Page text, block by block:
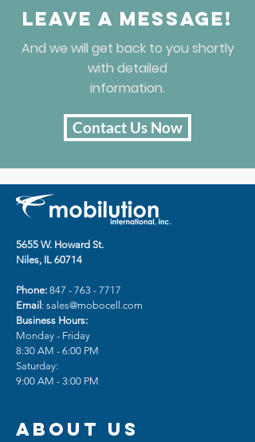
Leave a message!
And we will get back to you shortly
with detailed
information.
Contact Us Now
5655 W. Howard St.
Niles, IL 60714
Phone: 847 - 763 - 7717
Email: sales@mobocell.com
Business Hours:
Monday - Friday
8:30 AM - 6:00 PM
Saturday:
9:00 AM - 3:00 PM
About us